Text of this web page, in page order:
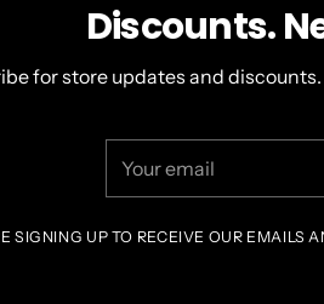
Discounts.
for store updates and
email
SIGNING UP TO RECEIVE OUR EMAILS